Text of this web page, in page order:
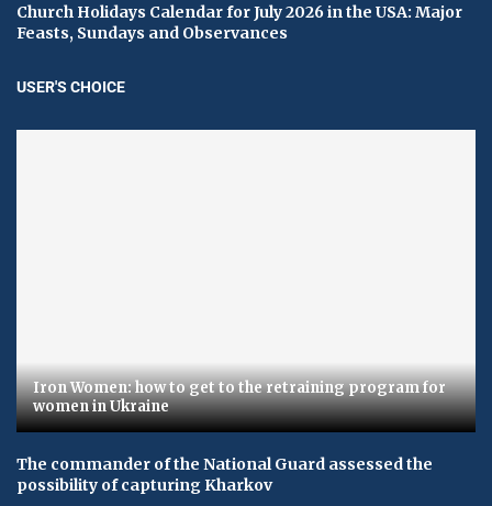
Church Holidays Calendar for July 2026 in the USA: Major
Feasts, Sundays and Observances
USER'S CHOICE
Iron Women: how to get to the retraining program for
women in Ukraine
The commander of the National Guard assessed the
possibility of capturing Kharkov